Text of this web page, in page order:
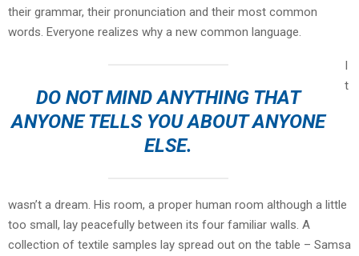
their grammar, their pronunciation and their most common
words. Everyone realizes why a new common language.
DO NOT MIND ANYTHING THAT
ANYONE TELLS YOU ABOUT ANYONE
ELSE.
I
t
wasn’t a dream. His room, a proper human room although a little
too small, lay peacefully between its four familiar walls. A
collection of textile samples lay spread out on the table – Samsa